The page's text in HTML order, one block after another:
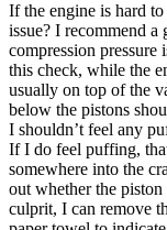
If the engine is hard
issue? I recommend
compression
this check, while the
usually on top of the
below the pistons
I shouldn’t feel any
If I do feel puffing,
somewhere into the
out whether the
culprit, I can remove